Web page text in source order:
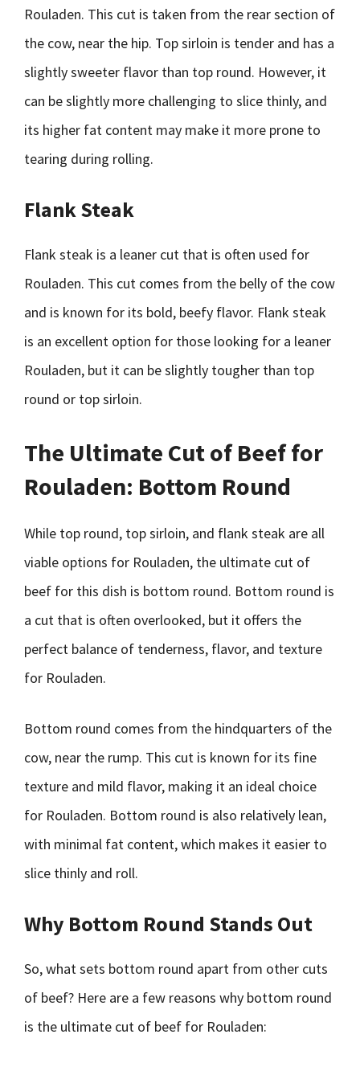
Rouladen. This cut is taken from the rear section of
the cow, near the hip. Top sirloin is tender and has a
slightly sweeter flavor than top round. However, it
can be slightly more challenging to slice thinly, and
its higher fat content may make it more prone to
tearing during rolling.
Flank Steak
Flank steak is a leaner cut that is often used for
Rouladen. This cut comes from the belly of the cow
and is known for its bold, beefy flavor. Flank steak
is an excellent option for those looking for a leaner
Rouladen, but it can be slightly tougher than top
round or top sirloin.
The Ultimate Cut of Beef for
Rouladen: Bottom Round
While top round, top sirloin, and flank steak are all
viable options for Rouladen, the ultimate cut of
beef for this dish is bottom round. Bottom round is
a cut that is often overlooked, but it offers the
perfect balance of tenderness, flavor, and texture
for Rouladen.
Bottom round comes from the hindquarters of the
cow, near the rump. This cut is known for its fine
texture and mild flavor, making it an ideal choice
for Rouladen. Bottom round is also relatively lean,
with minimal fat content, which makes it easier to
slice thinly and roll.
Why Bottom Round Stands Out
So, what sets bottom round apart from other cuts
of beef? Here are a few reasons why bottom round
is the ultimate cut of beef for Rouladen: